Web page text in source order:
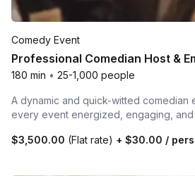
Comedy Event
Professional Comedian Host &
180 min • 25-1,000 people
A dynamic and quick-witted comedian
every event energized, engaging,
$3,500.00 (Flat rate) + $30.00 /